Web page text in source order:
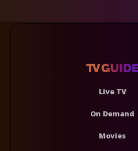
Live TV
On Demand
Movies